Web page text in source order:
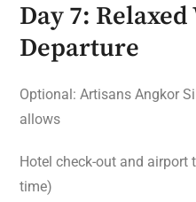
Day 7:
Departure
Optional: Artisans Angkor
allows
Hotel check-out and
time)